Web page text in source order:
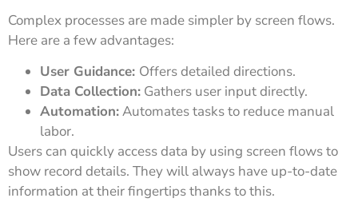
Complex processes are made simpler by screen flows.
Here are a few advantages:
User Guidance: Offers detailed directions.
Data Collection: Gathers user input directly.
Automation:Automates tasks to reduce manual
labor.
Users can quickly access data by using screen flows to
show record details. They will always have up-to-date
information at their fingertips thanks to this.